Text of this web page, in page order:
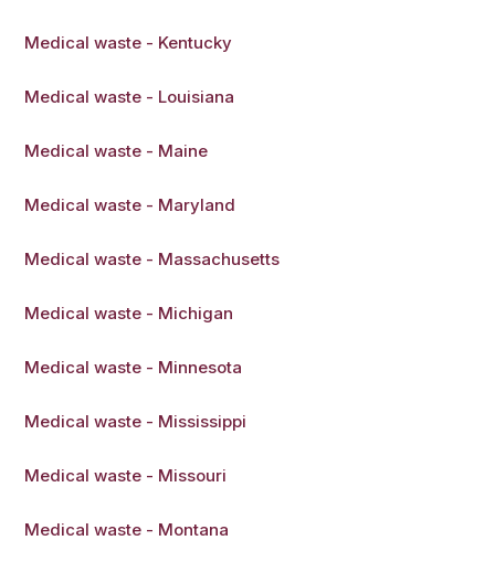
Medical waste - Kentucky
Medical waste - Louisiana
Medical waste - Maine
Medical waste - Maryland
Medical waste - Massachusetts
Medical waste - Michigan
Medical waste - Minnesota
Medical waste - Mississippi
Medical waste - Missouri
Medical waste - Montana